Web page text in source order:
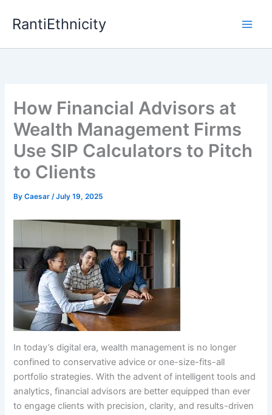
RantiEthnicity
How Financial Advisors at
Wealth Management Firms
Use SIP Calculators to Pitch
to Clients
ByCaesar/July 19, 2025
In today’s digital era, wealth management is no longer
confined to conservative advice or one-size-fits-all
portfolio strategies. With the advent of intelligent tools and
analytics, financial advisors are better equipped than ever
to engage clients with precision, clarity, and results-driven